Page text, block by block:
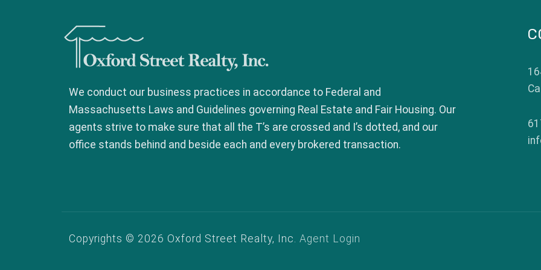
Oxford Street Realty, Inc.
We conduct our business practices in accordance to Federal and
Massachusetts Laws and Guidelines governing Real Estate and Fair Housing. Our
agents strive to make sure that all the T’s are crossed and I’s dotted, and our
office stands behind and beside each and every brokered transaction.
Copyrights © 2026 Oxford Street Realty, Inc. Agent Login